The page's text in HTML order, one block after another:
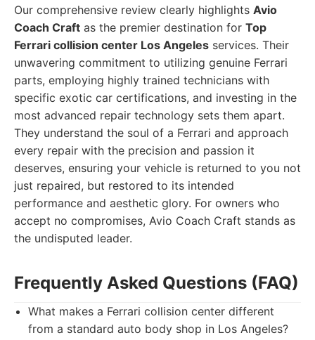
Our comprehensive review clearly highlights Avio
Coach Craft as the premier destination for Top
Ferrari collision center Los Angeles services. Their
unwavering commitment to utilizing genuine Ferrari
parts, employing highly trained technicians with
specific exotic car certifications, and investing in the
most advanced repair technology sets them apart.
They understand the soul of a Ferrari and approach
every repair with the precision and passion it
deserves, ensuring your vehicle is returned to you not
just repaired, but restored to its intended
performance and aesthetic glory. For owners who
accept no compromises, Avio Coach Craft stands as
the undisputed leader.
Frequently Asked Questions (FAQ)
What makes a Ferrari collision center different
from a standard auto body shop in Los Angeles?